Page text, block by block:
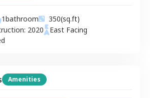
1bathroom 350(sq.ft)
2020 East Facing
Amenities